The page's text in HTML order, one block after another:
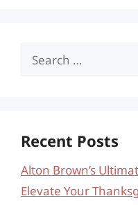
Search
Recent Posts
Alton Brown’s
Elevate Your